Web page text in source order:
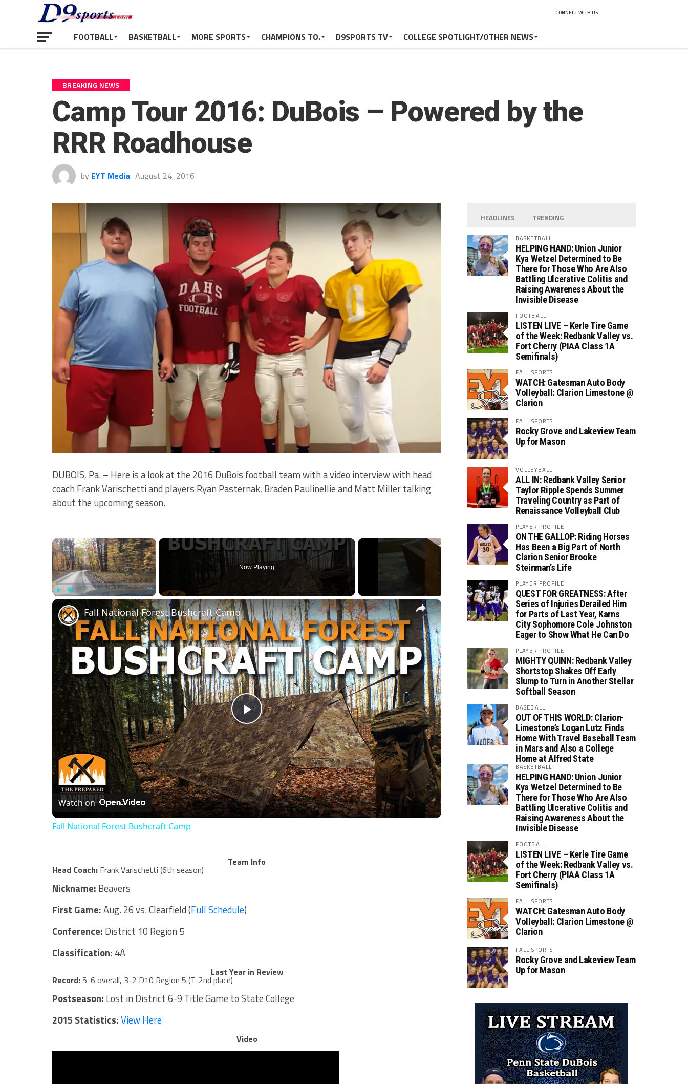
CONNECT WITH US
FOOTBALL BASKETBALL MORE SPORTS CHAMPIONS TO. D9SPORTS TV COLLEGE SPOTLIGHT/OTHER NEWS
BREAKING NEWS
Camp Tour 2016: DuBois – Powered by the
RRR Roadhouse
by EYT Media August 24, 2016
DUBOIS, Pa. – Here is a look at the 2016 DuBois football team with a video interview with head
coach Frank Varischetti and players Ryan Pasternak, Braden Paulinellie and Matt Miller talking
about the upcoming season.
×
Fullscreen
Now Playing
×
Play
Video
Fall National Forest Bushcraft Camp
Watch on
Fall National Forest Bushcraft Camp
Team Info
Head Coach: Frank Varischetti (6th season)
Nickname: Beavers
First Game:Aug. 26 vs. Clearfield (Full Schedule)
Conference: District 10 Region 5
Classification: 4A
Last Year in Review
Record:5-6 overall, 3-2 D10 Region 5 (T-2nd place)
Postseason: Lost in District 6-9 Title Game to State College
2015 Statistics:View Here
Video
HEADLINES TRENDING
BASKETBALL
HELPING HAND: Union Junior
Kya Wetzel Determined to Be
There for Those Who Are Also
Battling Ulcerative Colitis and
Raising Awareness About the
Invisible Disease
FOOTBALL
LISTEN LIVE – Kerle Tire Game
of the Week: Redbank Valley vs.
Fort Cherry (PIAA Class 1A
Semifinals)
FALL SPORTS
WATCH: Gatesman Auto Body
Volleyball: Clarion Limestone @
Clarion
FALL SPORTS
Rocky Grove and Lakeview Team
Up for Mason
VOLLEYBALL
ALL IN: Redbank Valley Senior
Taylor Ripple Spends Summer
Traveling Country as Part of
Renaissance Volleyball Club
PLAYER PROFILE
ON THE GALLOP: Riding Horses
Has Been a Big Part of North
Clarion Senior Brooke
Steinman’s Life
PLAYER PROFILE
QUEST FOR GREATNESS: After
Series of Injuries Derailed Him
for Parts of Last Year, Karns
City Sophomore Cole Johnston
Eager to Show What He Can Do
PLAYER PROFILE
MIGHTY QUINN: Redbank Valley
Shortstop Shakes Off Early
Slump to Turn in Another Stellar
Softball Season
BASEBALL
OUT OF THIS WORLD: Clarion-
Limestone’s Logan Lutz Finds
Home With Travel Baseball Team
in Mars and Also a College
Home at Alfred State
BASKETBALL
HELPING HAND: Union Junior
Kya Wetzel Determined to Be
There for Those Who Are Also
Battling Ulcerative Colitis and
Raising Awareness About the
Invisible Disease
FOOTBALL
LISTEN LIVE – Kerle Tire Game
of the Week: Redbank Valley vs.
Fort Cherry (PIAA Class 1A
Semifinals)
FALL SPORTS
WATCH: Gatesman Auto Body
Volleyball: Clarion Limestone @
Clarion
FALL SPORTS
Rocky Grove and Lakeview Team
Up for Mason